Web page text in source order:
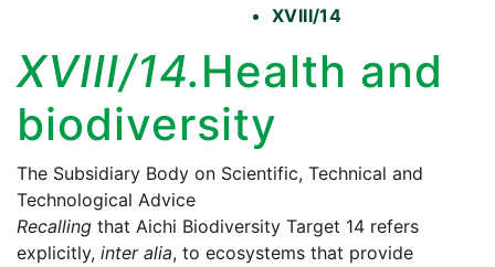
XVIII/14
XVIII/14.Health and
biodiversity
The Subsidiary Body on Scientific, Technical and
Technological Advice
Recalling that Aichi Biodiversity Target 14 refers
explicitly, inter alia, to ecosystems that provide